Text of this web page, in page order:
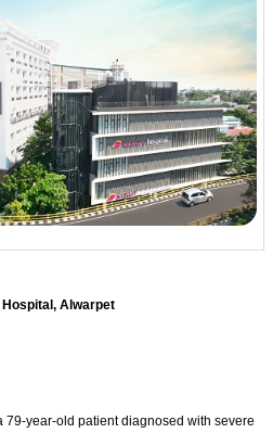
Alwarpet
year-old patient diagnosed with severe